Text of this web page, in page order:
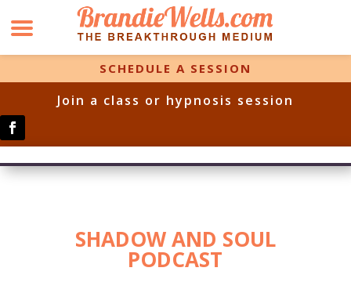
SCHEDULE A SESSION
Join a class or hypnosis session
SHADOW AND SOUL
PODCAST